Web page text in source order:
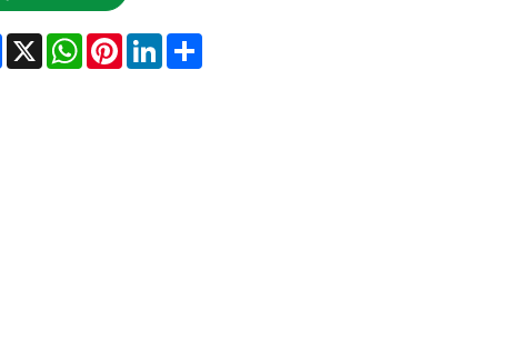
Facebook
X WhatsApp
PinterestLinkedInShare